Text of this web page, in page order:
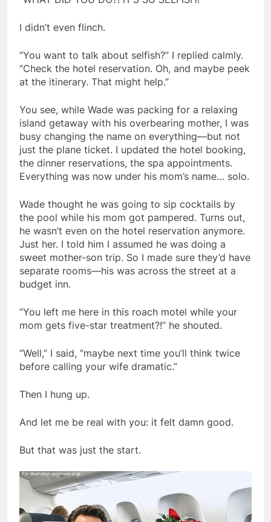
I didn’t even flinch.
“You want to talk about selfish?” I replied calmly.
“Check the hotel reservation. Oh, and maybe peek
at the itinerary. That might help.”
You see, while Wade was packing for a relaxing
island getaway with his overbearing mother, I was
busy changing the name on everything—but not
just the plane ticket. I updated the hotel booking,
the dinner reservations, the spa appointments.
Everything was now under his mom’s name… solo.
Wade thought he was going to sip cocktails by
the pool while his mom got pampered. Turns out,
he wasn’t even on the hotel reservation anymore.
Just her. I told him I assumed he was doing a
sweet mother-son trip. So I made sure they’d have
separate rooms—his was across the street at a
budget inn.
“You left me here in this roach motel while your
mom gets five-star treatment?!” he shouted.
“Well,” I said, “maybe next time you’ll think twice
before calling your wife dramatic.”
Then I hung up.
And let me be real with you: it felt damn good.
But that was just the start.